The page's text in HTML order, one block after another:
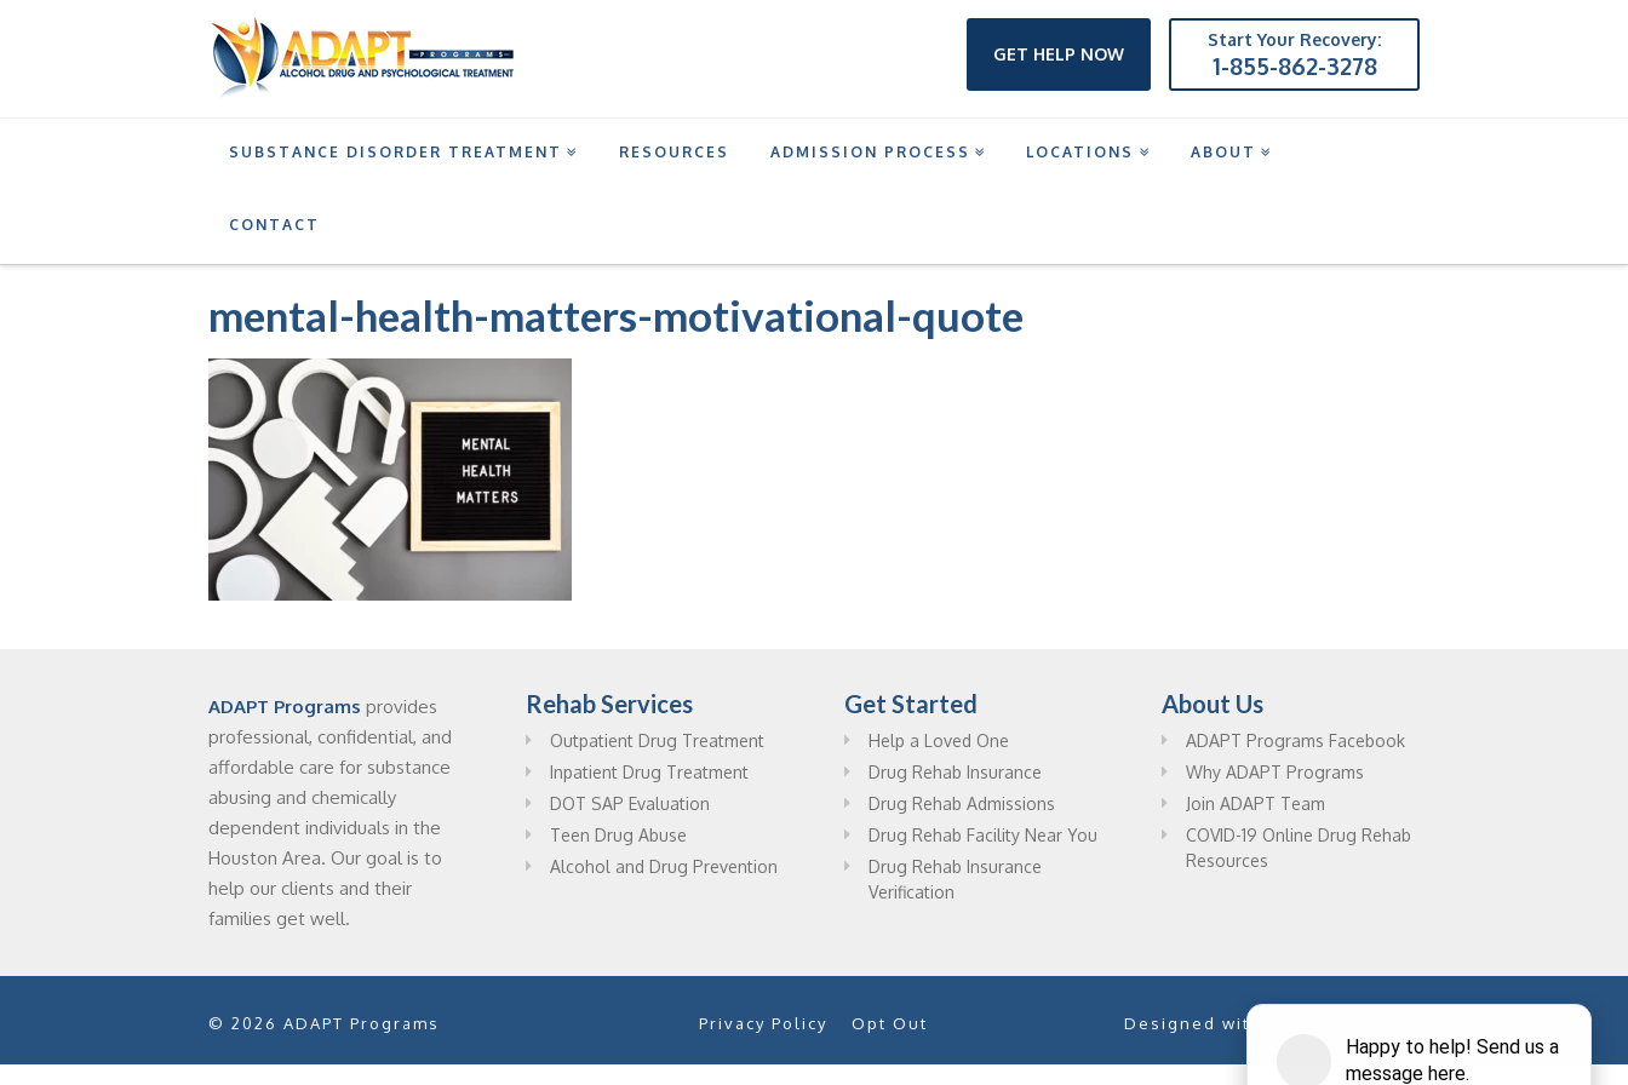
Start Your Recovery:
1-855-862-3278
GET HELP NOW
SUBSTANCE DISORDER TREATMENT RESOURCES ADMISSION PROCESS LOCATIONS ABOUT
CONTACT
mental-health-matters-motivational-quote
ADAPT Programs provides
professional, confidential, and
affordable care for substance
abusing and chemically
dependent individuals in the
Houston Area. Our goal is to
help our clients and their
families get well.
Rehab Services
Outpatient Drug Treatment
Inpatient Drug Treatment
DOT SAP Evaluation
Teen Drug Abuse
Alcohol and Drug Prevention
Get Started
Help a Loved One
Drug Rehab Insurance
Drug Rehab Admissions
Drug Rehab Facility Near You
Drug Rehab Insurance
Verification
About Us
ADAPT Programs Facebook
Why ADAPT Programs
Join ADAPT Team
COVID-19 Online Drug Rehab
Resources
© 2026 ADAPT Programs Privacy Policy Opt Out Designed with